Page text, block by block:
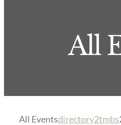
All
All Eventsdirectory2tmbs